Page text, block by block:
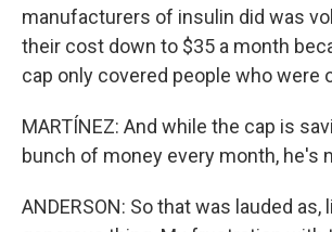
manufacturers of insulin did was
their cost down to $35 a month
cap only covered people who were
MARTÍNEZ: And while the cap is
bunch of money every month, he's
ANDERSON: So that was lauded as,